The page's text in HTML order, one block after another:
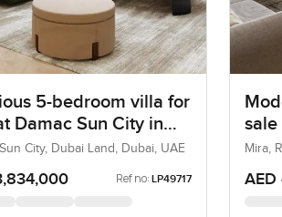
5-bedroom villa for
Damac Sun City in
Land
City, Dubai Land, Dubai, UAE
Ref no: LP49717
sale
Mira,